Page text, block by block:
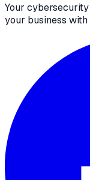
Your
your business